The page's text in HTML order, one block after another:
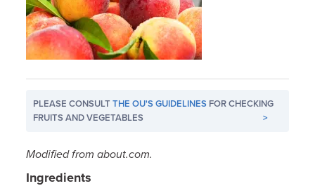
PLEASE CONSULTTHE OU'S GUIDELINES FOR CHECKING
FRUITS AND VEGETABLES
>
Modified from about.com.
Ingredients